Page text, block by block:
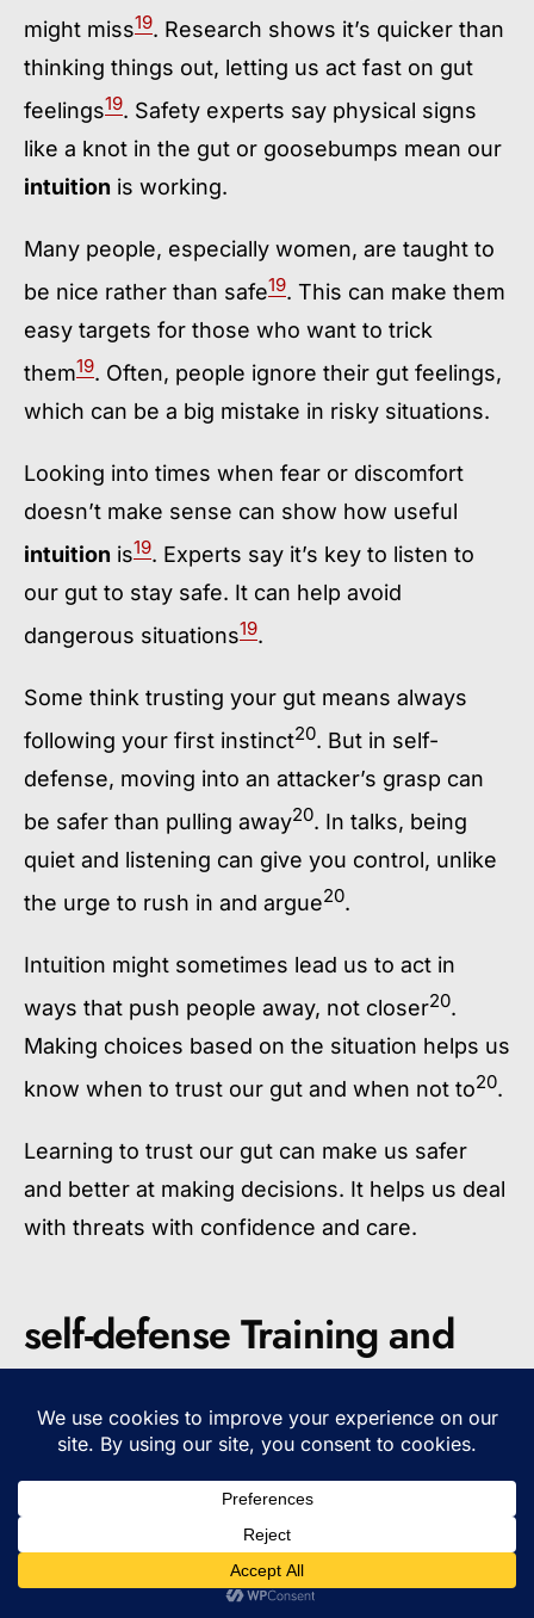
might miss19. Research shows it’s quicker than
thinking things out, letting us act fast on gut
feelings19. Safety experts say physical signs
like a knot in the gut or goosebumps mean our
intuition is working.
Many people, especially women, are taught to
be nice rather than safe19. This can make them
easy targets for those who want to trick
them19. Often, people ignore their gut feelings,
which can be a big mistake in risky situations.
Looking into times when fear or discomfort
doesn’t make sense can show how useful
intuition is19. Experts say it’s key to listen to
our gut to stay safe. It can help avoid
dangerous situations19.
Some think trusting your gut means always
following your first instinct20. But in self-
defense, moving into an attacker’s grasp can
be safer than pulling away20. In talks, being
quiet and listening can give you control, unlike
the urge to rush in and argue20.
Intuition might sometimes lead us to act in
ways that push people away, not closer20.
Making choices based on the situation helps us
know when to trust our gut and when not to20.
Learning to trust our gut can make us safer
and better at making decisions. It helps us deal
with threats with confidence and care.
self-defense Training and
Learning self-defense education is key, but
being ready means more than just physical
skills. It also means knowing how to stay aware
of your surroundings and setting clear